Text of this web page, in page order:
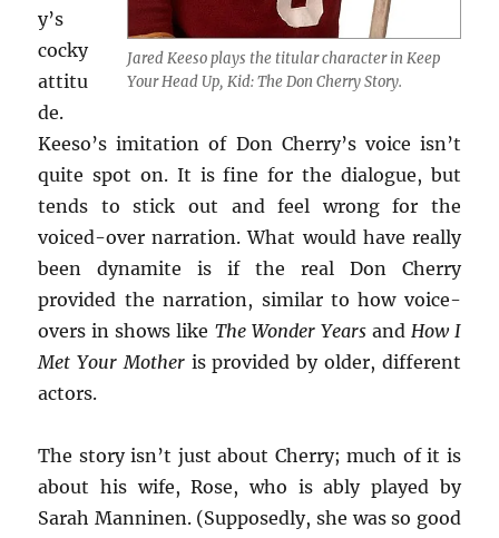
Jared Keeso plays the titular character in Keep
Your Head Up, Kid: The Don Cherry Story.
y’s
cocky
attitu
de.
Keeso’s imitation of Don Cherry’s voice isn’t
quite spot on. It is fine for the dialogue, but
tends to stick out and feel wrong for the
voiced-over narration. What would have really
been dynamite is if the real Don Cherry
provided the narration, similar to how voice-
overs in shows like The Wonder Yearsand How I
Met Your Motheris provided by older, different
actors.
The story isn’t just about Cherry; much of it is
about his wife, Rose, who is ably played by
Sarah Manninen. (Supposedly, she was so good